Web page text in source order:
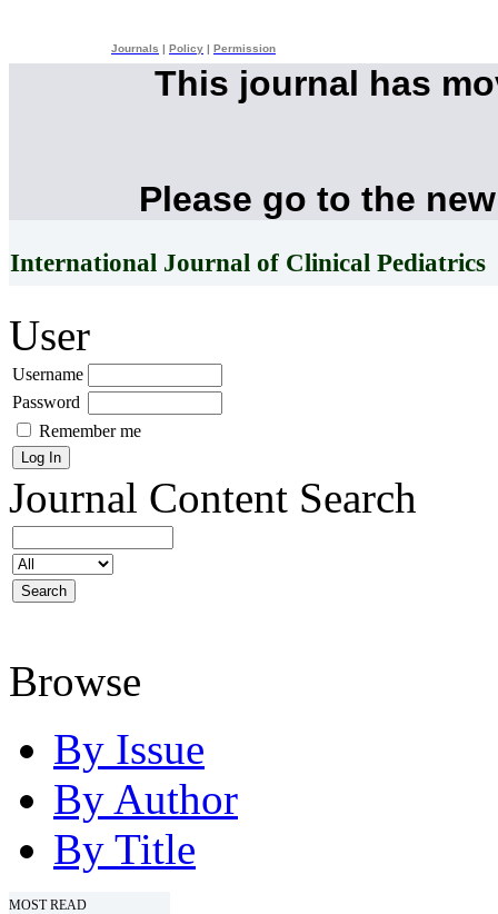
Journals Policy Permission
This journal has
Please go to the
International Journal of Clinical Pediatrics
User
Username
Password
Remember me
Journal Content Search
Browse
By Issue
By Author
By Title
MOST READ